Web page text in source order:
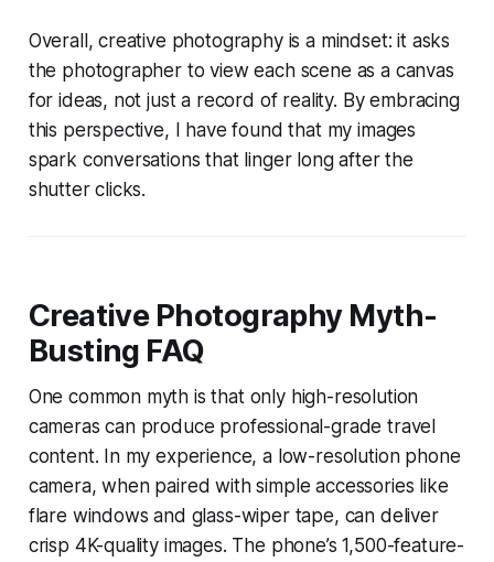
Overall, creative photography is a mindset: it asks
the photographer to view each scene as a canvas
for ideas, not just a record of reality. By embracing
this perspective, I have found that my images
spark conversations that linger long after the
shutter clicks.
Creative Photography Myth-
Busting FAQ
One common myth is that only high-resolution
cameras can produce professional-grade travel
content. In my experience, a low-resolution phone
camera, when paired with simple accessories like
flare windows and glass-wiper tape, can deliver
crisp 4K-quality images. The phone’s 1,500-feature-